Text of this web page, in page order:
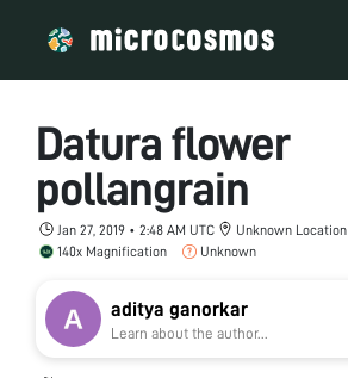
Datura flower
pollangrain
Jan 27, 2019 • 2:48 AM UTC
Unknown Location
140x Magnification
Unknown
aditya ganorkar
Learn about the author...